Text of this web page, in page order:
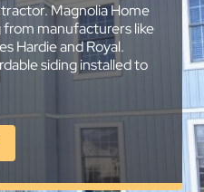
Magnolia Home
from manufacturers like
Hardie and Royal.
siding installed to